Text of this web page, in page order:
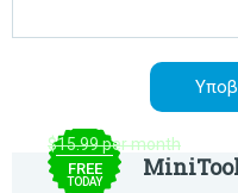
$15.99 per month
FREE
TODAY